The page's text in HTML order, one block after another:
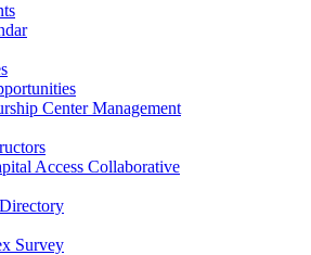
Center Management
Access Collaborative
Survey